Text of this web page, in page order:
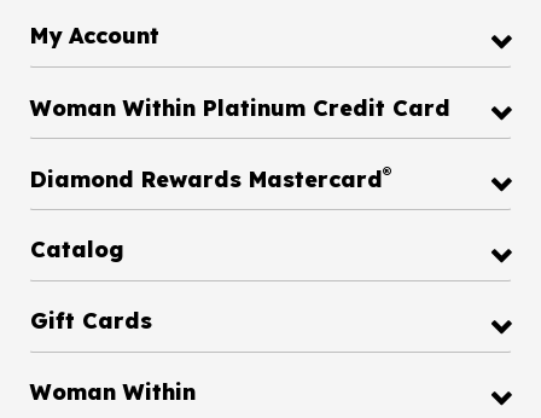
My Account
Woman Within Platinum Credit Card
Diamond Rewards Mastercard®
Catalog
Gift Cards
Woman Within